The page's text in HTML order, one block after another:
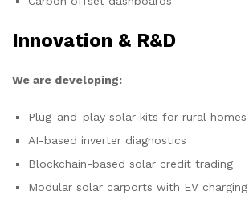
Innovation & R&D
We are developing:
Plug-and-play solar kits for rural homes
AI-based inverter diagnostics
Blockchain-based solar credit trading
Modular solar carports with EV charging